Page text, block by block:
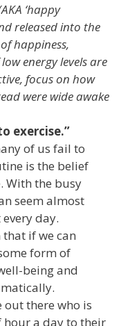
‘happy
released into the
happiness,
energy levels are
focus on how
were wide awake
exercise.”
of us fail to
is the belief
With the busy
seem almost
day.
that if we can
form of
being and
out there who is
a day to their